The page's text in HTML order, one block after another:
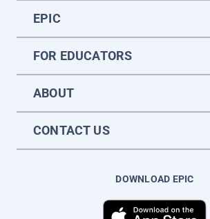
EPIC
FOR EDUCATORS
ABOUT
CONTACT US
DOWNLOAD EPIC